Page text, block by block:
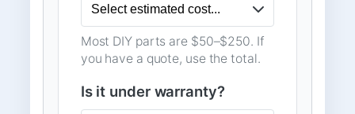
Most DIY parts are $50–$250. If
you have a quote, use the total.
Is it under warranty?